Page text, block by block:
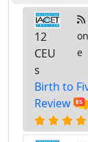
12
CEU
s
e
Birth to
Review